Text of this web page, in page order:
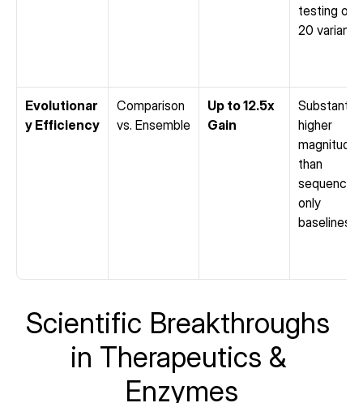
testing only
20 variants
Evolutionar
y Efficiency
Comparison
vs. Ensemble
Up to 12.5x
Gain
higher
magnitude
than
sequence-
only
baselines
Scientific Breakthroughs
in Therapeutics &
Enzymes